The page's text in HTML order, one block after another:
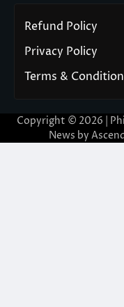
Refund Policy
Privacy Policy
Terms &
Copyright © 2026 |
News by